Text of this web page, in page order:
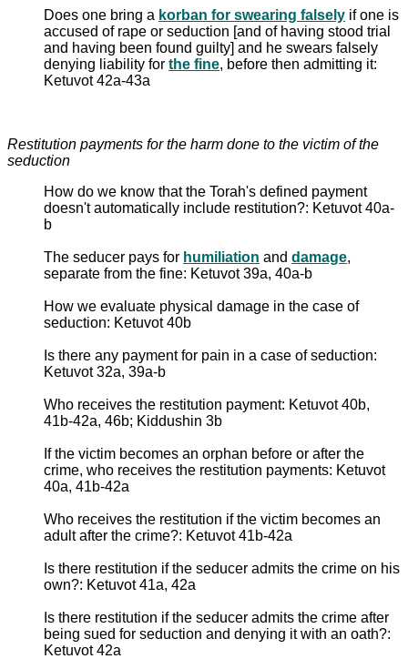
Does one bring a korban for swearing falsely if one is
accused of rape or seduction [and of having stood trial
and having been found guilty] and he swears falsely
denying liability for the fine, before then admitting it:
Ketuvot 42a-43a
Restitution payments for the harm done to the victim of the
seduction
How do we know that the Torah's defined payment
doesn't automatically include restitution?: Ketuvot 40a-
b
The seducer pays for humiliation and damage,
separate from the fine: Ketuvot 39a, 40a-b
How we evaluate physical damage in the case of
seduction: Ketuvot 40b
Is there any payment for pain in a case of seduction:
Ketuvot 32a, 39a-b
Who receives the restitution payment: Ketuvot 40b,
41b-42a, 46b; Kiddushin 3b
If the victim becomes an orphan before or after the
crime, who receives the restitution payments: Ketuvot
40a, 41b-42a
Who receives the restitution if the victim becomes an
adult after the crime?: Ketuvot 41b-42a
Is there restitution if the seducer admits the crime on his
own?: Ketuvot 41a, 42a
Is there restitution if the seducer admits the crime after
being sued for seduction and denying it with an oath?:
Ketuvot 42a